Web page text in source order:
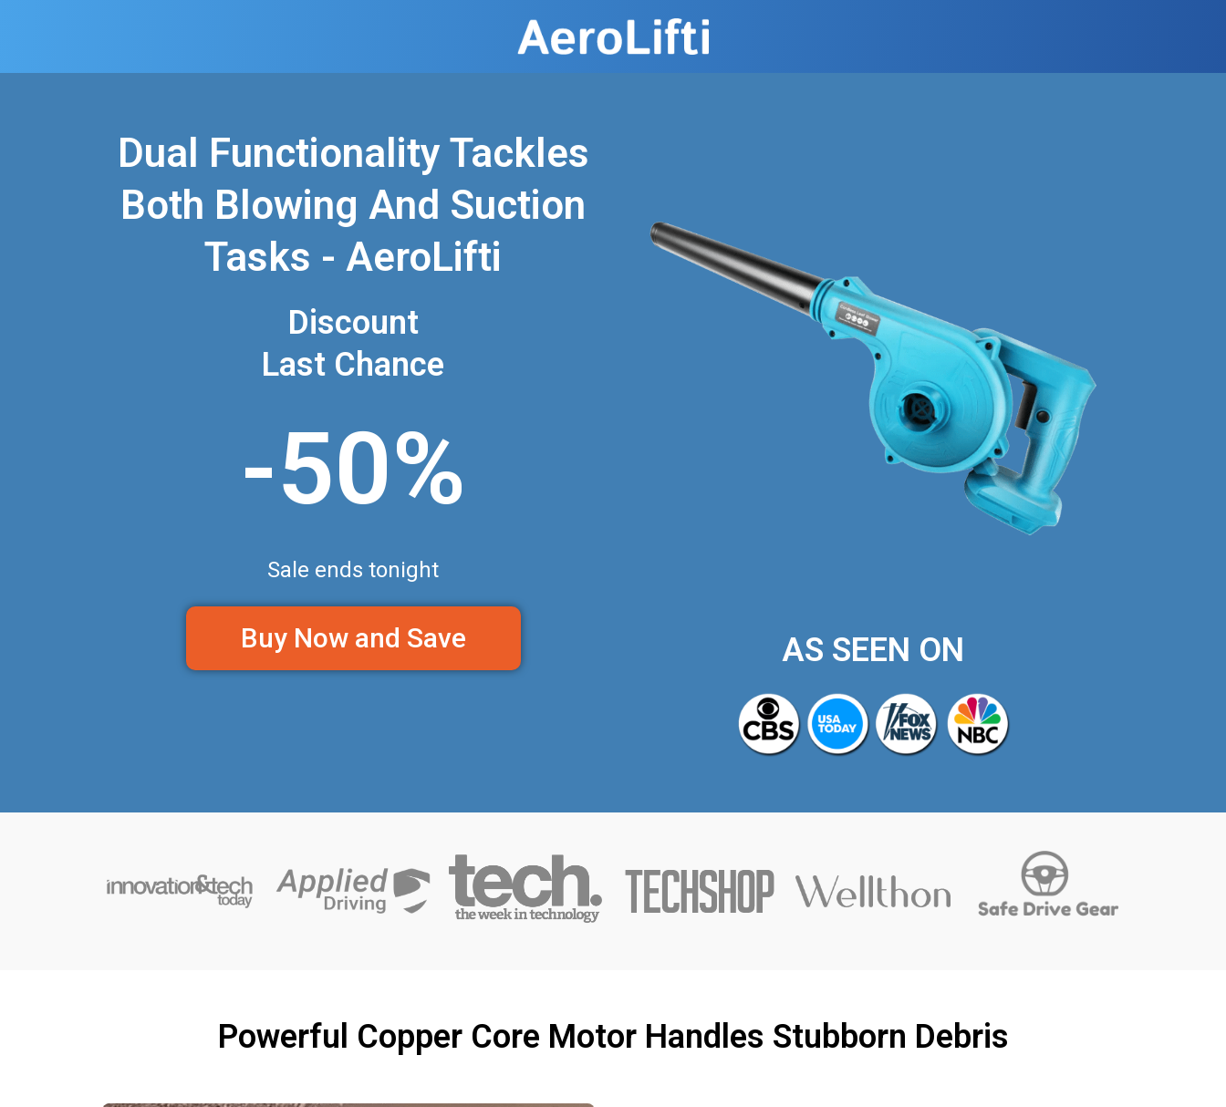
Dual Functionality Tackles
Both Blowing And Suction
Tasks - AeroLifti
Discount
Last Chance
-50%
Sale ends tonight
Buy Now and Save AS SEEN ON
Powerful Copper Core Motor Handles Stubborn Debris